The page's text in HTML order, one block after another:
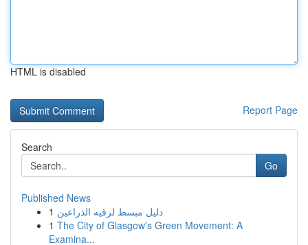
HTML is disabled
Report Page
Search
Go
Published News
1 دليل مبسط لرقيه الذراعين
1 The City of Glasgow's Green Movement: A
Examina...